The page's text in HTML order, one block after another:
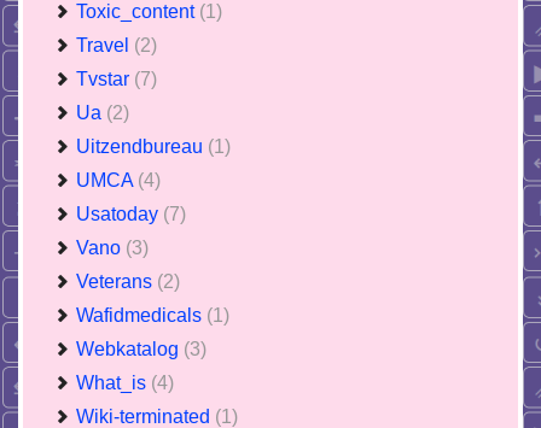
Toxic_content (1)
Travel (2)
Tvstar (7)
Ua (2)
Uitzendbureau (1)
UMCA (4)
Usatoday (7)
Vano (3)
Veterans (2)
Wafidmedicals (1)
Webkatalog (3)
What_is (4)
Wiki-terminated (1)